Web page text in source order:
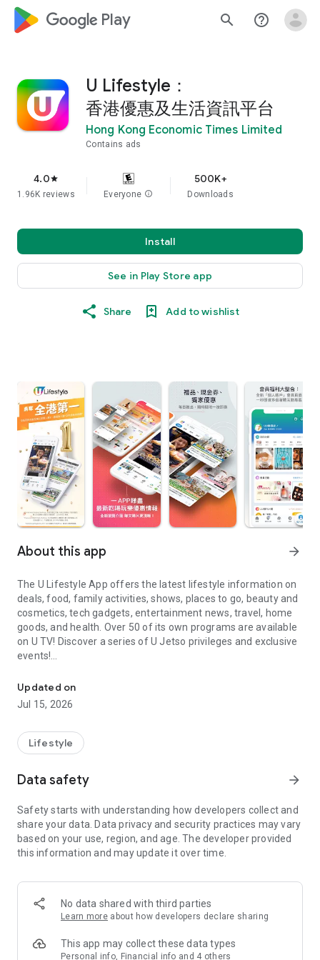
google_logo Play search help_outline
U Lifestyle：
香港優惠及生活資訊平台
Hong Kong Economic Times Limited
Contains ads
4.0star
1.96K reviews Everyone info
500K+
Downloads
Install
See in Play Store app
Share Add to wishlist
About this app arrow_forward
The U Lifestyle App offers the latest lifestyle information on
deals, food, family activities, shows, places to go, beauty and
cosmetics, tech gadgets, entertainment news, travel, home
goods, and health. Over 50 of its own programs are available
on U TV! Discover a series of U Jetso privileges and exclusive
events!
【Hong Kong Residents' Hub】
U Jetso – A one-stop shop for gifts, discounts, rewards,
receive a welcome bonus of 150 U Fun points for exciting
rewards!
Member Exclusive Activities – Enjoy exclusive free offers and
members and U Creators. Rewards include theme park
tickets, hotel buffets and staycations, supermarket vouchers,
and much more!
Anywhere】
*U GO* Best Places — Instantly access information on popular
and gather real user experiences and sharing. Refer to the "U
GO Must-Visit List" to lock in must-do recommendations, save
Updated on
Jul 15, 2026
Lifestyle
Data safety arrow_forward
Safety starts with understanding how developers collect and
share your data. Data privacy and security practices may vary
based on your use, region, and age. The developer provided
this information and may update it over time.
No data shared with third parties
Learn more about how developers declare sharing
This app may collect these data types
Personal info, Financial info and 4 others